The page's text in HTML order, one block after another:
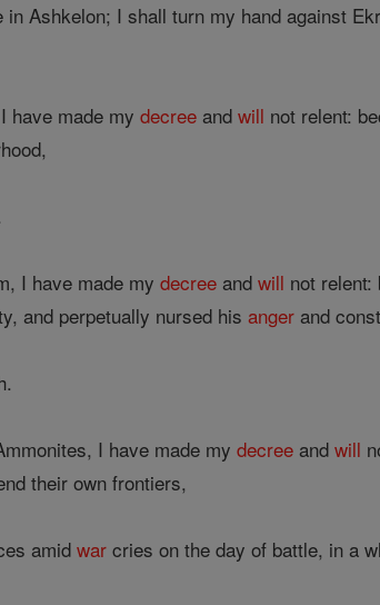
Ashkelon; I shall turn my hand against
have made mydecree andwill not relent:
I have made mydecree andwill not relent:
and perpetually nursed hisanger and
I have made mydecree andwill
their own frontiers,
amidwar cries on the day of battle, in a